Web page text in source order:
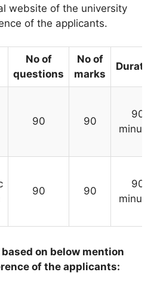
website of the university
of the applicants.
No of
questions
No of
marks
Duration
90 90
90
minutes
90 90
90
minutes
on below mention
of the applicants: